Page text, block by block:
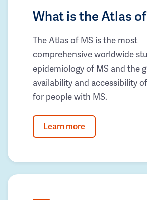
What is the Atlas
The Atlas of MS is the most
comprehensive worldwide
epidemiology of MS and the
availability and accessibility
for people with MS.
Learn more